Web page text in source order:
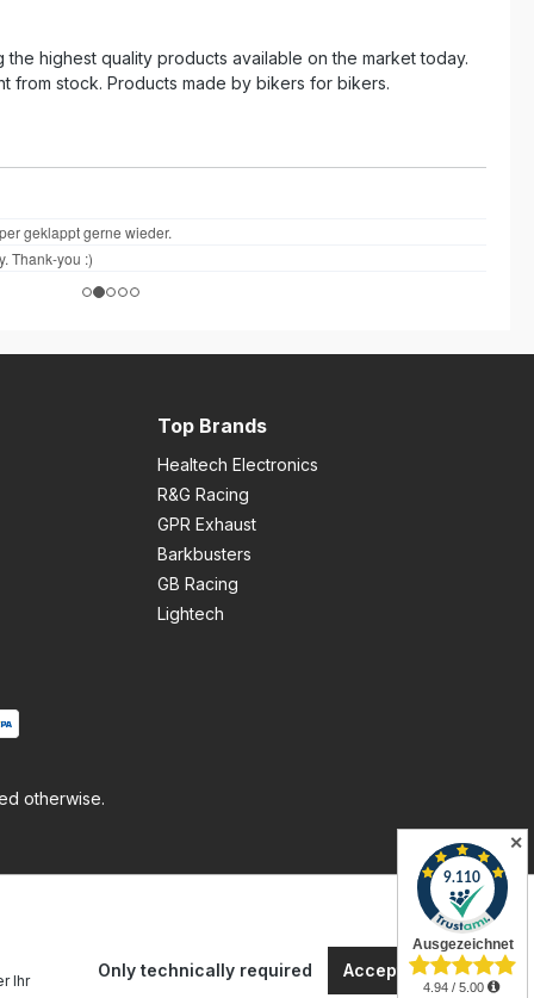
highest quality products available on the market today.
from stock. Products made by bikers for bikers.
Top Brands
Healtech Electronics
R&G Racing
GPR Exhaust
Barkbusters
GB Racing
Lightech
otherwise.
Ihr
Only technically required Accept all cookies
✕